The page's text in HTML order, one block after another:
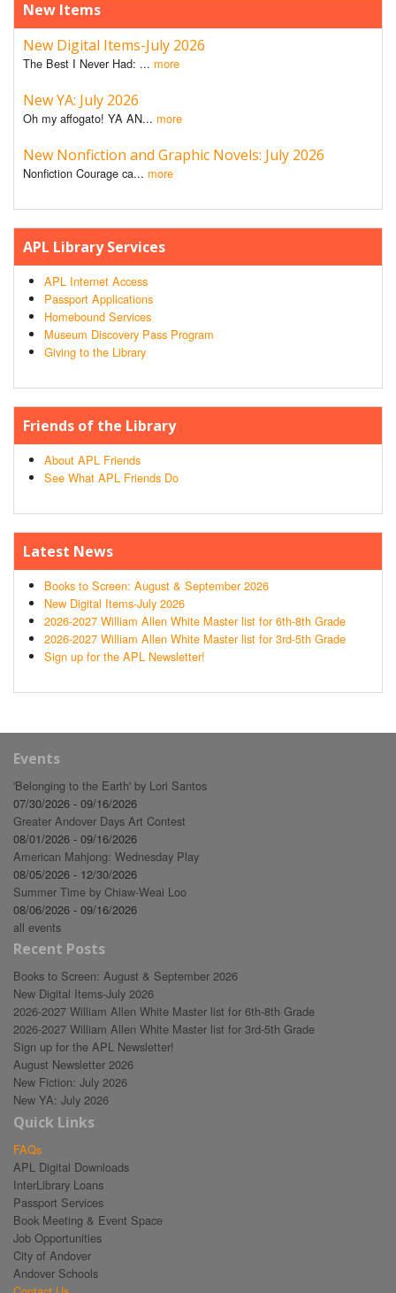
New Items
New Digital Items-July 2026
The Best I Never Had: ... more
New YA: July 2026
Oh my affogato! YA AN... more
New Nonfiction and Graphic Novels: July 2026
Nonfiction Courage ca... more
APL Library Services
APL Internet Access
Passport Applications
Homebound Services
Museum Discovery Pass Program
Giving to the Library
Friends of the Library
About APL Friends
See What APL Friends Do
Latest News
Books to Screen: August & September 2026
New Digital Items-July 2026
2026-2027 William Allen White Master list for 6th-8th Grade
2026-2027 William Allen White Master list for 3rd-5th Grade
Sign up for the APL Newsletter!
Events
'Belonging to the Earth' by Lori Santos
07/30/2026 - 09/16/2026
Greater Andover Days Art Contest
08/01/2026 - 09/16/2026
American Mahjong: Wednesday Play
08/05/2026 - 12/30/2026
Summer Time by Chiaw-Weai Loo
08/06/2026 - 09/16/2026
all events
Recent Posts
Books to Screen: August & September 2026
New Digital Items-July 2026
2026-2027 William Allen White Master list for 6th-8th Grade
2026-2027 William Allen White Master list for 3rd-5th Grade
Sign up for the APL Newsletter!
August Newsletter 2026
New Fiction: July 2026
New YA: July 2026
Quick Links
FAQs
APL Digital Downloads
InterLibrary Loans
Passport Services
Book Meeting & Event Space
Job Opportunities
City of Andover
Andover Schools